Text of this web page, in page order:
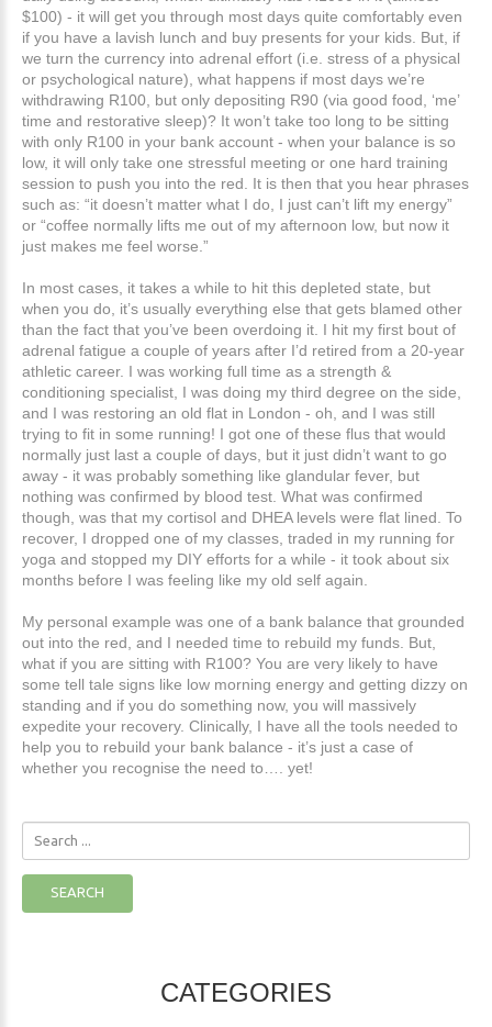
$100) - it will get you through most days quite comfortably even
if you have a lavish lunch and buy presents for your kids. But, if
we turn the currency into adrenal effort (i.e. stress of a physical
or psychological nature), what happens if most days we’re
withdrawing R100, but only depositing R90 (via good food, ‘me’
time and restorative sleep)? It won’t take too long to be sitting
with only R100 in your bank account - when your balance is so
low, it will only take one stressful meeting or one hard training
session to push you into the red. It is then that you hear phrases
such as: “it doesn’t matter what I do, I just can’t lift my energy”
or “coffee normally lifts me out of my afternoon low, but now it
just makes me feel worse.”
In most cases, it takes a while to hit this depleted state, but
when you do, it’s usually everything else that gets blamed other
than the fact that you’ve been overdoing it. I hit my first bout of
adrenal fatigue a couple of years after I’d retired from a 20-year
athletic career. I was working full time as a strength &
conditioning specialist, I was doing my third degree on the side,
and I was restoring an old flat in London - oh, and I was still
trying to fit in some running! I got one of these flus that would
normally just last a couple of days, but it just didn’t want to go
away - it was probably something like glandular fever, but
nothing was confirmed by blood test. What was confirmed
though, was that my cortisol and DHEA levels were flat lined. To
recover, I dropped one of my classes, traded in my running for
yoga and stopped my DIY efforts for a while - it took about six
months before I was feeling like my old self again.
My personal example was one of a bank balance that grounded
out into the red, and I needed time to rebuild my funds. But,
what if you are sitting with R100? You are very likely to have
some tell tale signs like low morning energy and getting dizzy on
standing and if you do something now, you will massively
expedite your recovery. Clinically, I have all the tools needed to
help you to rebuild your bank balance - it’s just a case of
whether you recognise the need to…. yet!
SEARCH
CATEGORIES